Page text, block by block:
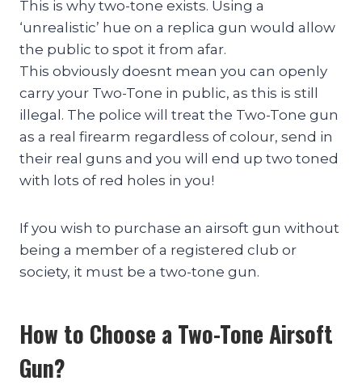
This is why two-tone exists. Using a
‘unrealistic’ hue on a replica gun would allow
the public to spot it from afar.
This obviously doesnt mean you can openly
carry your Two-Tone in public, as this is still
illegal. The police will treat the Two-Tone gun
as a real firearm regardless of colour, send in
their real guns and you will end up two toned
with lots of red holes in you!
If you wish to purchase an airsoft gun without
being a member of a registered club or
society, it must be a two-tone gun.
How to Choose a Two-Tone Airsoft
Gun?